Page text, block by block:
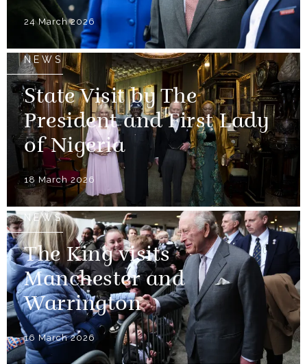
24 March 2026
NEWS
State Visit by The
President and First Lady
of Nigeria
18 March 2026
NEWS
The King visits
Manchester and
Warrington
16 March 2026